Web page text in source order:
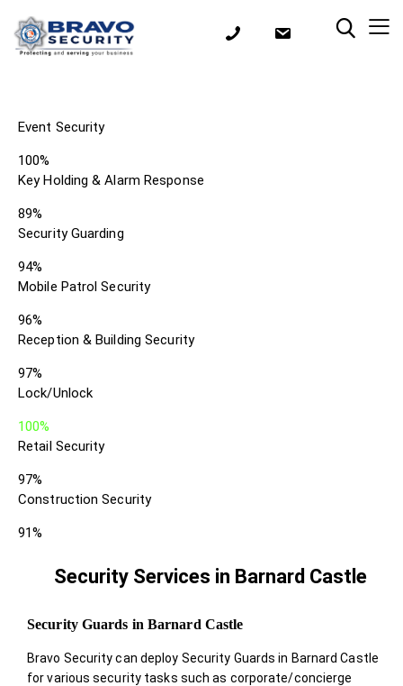
Event Security
100%
Key Holding & Alarm Response
89%
Security Guarding
94%
Mobile Patrol Security
96%
Reception & Building Security
97%
Lock/Unlock
100%
Retail Security
97%
Construction Security
91%
Security Services in Barnard Castle
Security Guards in Barnard Castle
Bravo Security can deploy Security Guards in Barnard Castle
for various security tasks such as corporate/concierge